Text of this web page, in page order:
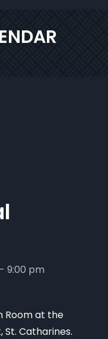
- 9:00 pm
Room at the
St. Catharines.